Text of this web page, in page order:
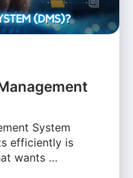
System
efficiently is
wants …